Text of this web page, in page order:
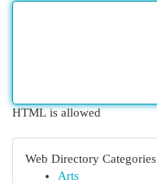
HTML is allowed
Web Directory Categories
Arts